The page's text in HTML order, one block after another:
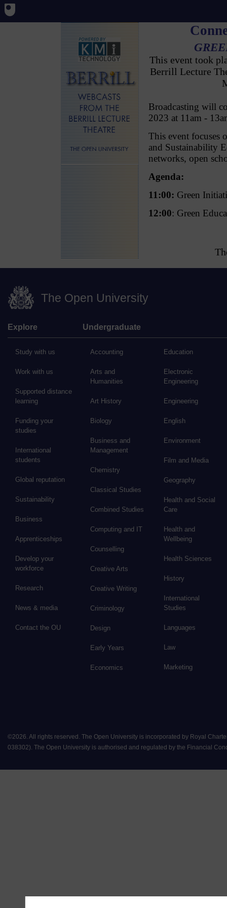
This event took
Berrill Lecture
Broadcasting will
2023 at 11am -
This event focuses
and Sustainability
networks, open
Agenda:
11:00: Green
12:00: Green
The Open University
Explore
Study with us
Work with us
Supported distance
learning
Funding your
studies
International
students
Global reputation
Sustainability
Business
Apprenticeships
Develop your
workforce
Research
News & media
Contact the OU
Undergraduate
Accounting
Arts and
Humanities
Art History
Biology
Business and
Management
Chemistry
Classical Studies
Combined Studies
Computing and IT
Counselling
Creative Arts
Creative Writing
Criminology
Design
Early Years
Economics
Education
Electronic
Engineering
Engineering
English
Environment
Film and Media
Geography
Health and Social
Care
Health and
Wellbeing
Health Sciences
History
International
Studies
Languages
Law
Marketing
©2026. All rights reserved. The Open University is incorporated by Royal
038302). The Open University is authorised and regulated by the Financial